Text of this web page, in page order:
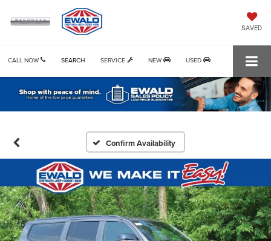
SAVED
CALL NOW SERVICE NEW USED
SEARCH
Confirm Availability